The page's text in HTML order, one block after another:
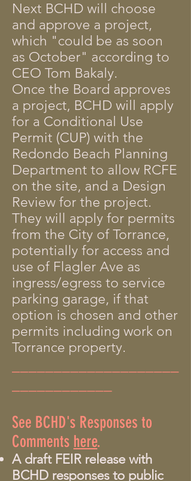
Next BCHD will choose
and approve a project,
which "could be as soon
as October" according to
CEO Tom Bakaly.
Once the Board approves
a project, BCHD will apply
for a Conditional Use
Permit (CUP) with the
Redondo Beach Planning
Department to allow RCFE
on the site, and a Design
Review for the project.
They will apply for permits
from the City of Torrance,
potentially for access and
use of Flagler Ave as
ingress/egress to service
parking garage, if that
option is chosen and other
permits including work on
Torrance property.
See BCHD's Responses to
Comments here.
A draft FEIR release with
BCHD responses to public